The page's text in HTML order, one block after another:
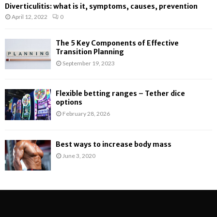
Diverticulitis: what is it, symptoms, causes, prevention
April 12, 2022 0
The 5 Key Components of Effective
Transition Planning
September 19, 2023
Flexible betting ranges – Tether dice
options
February 28, 2026
Best ways to increase body mass
June 3, 2020